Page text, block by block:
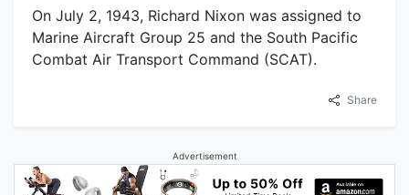
On July 2, 1943, Richard Nixon was assigned to
Marine Aircraft Group 25 and the South Pacific
Combat Air Transport Command (SCAT).
Share
Advertisement